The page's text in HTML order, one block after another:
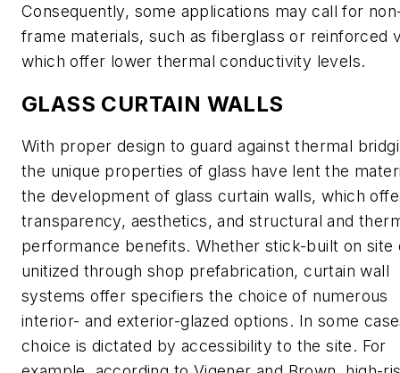
Consequently, some applications may call for
frame materials, such as fiberglass or reinforced
which offer lower thermal conductivity levels.
GLASS CURTAIN WALLS
With proper design to guard against thermal
the unique properties of glass have lent the
the development of glass curtain walls, which
transparency, aesthetics, and structural and
performance benefits. Whether stick-built on site
unitized through shop prefabrication, curtain wall
systems offer specifiers the choice of numerous
interior- and exterior-glazed options. In some
choice is dictated by accessibility to the site. For